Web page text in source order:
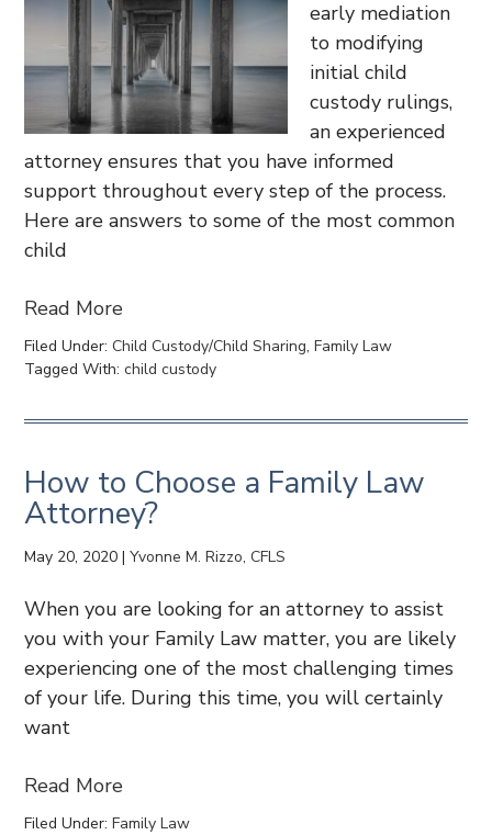
early mediation
to modifying
initial child
custody rulings,
an experienced
attorney ensures that you have informed
support throughout every step of the process.
Here are answers to some of the most common
child
Read More
Filed Under:Child Custody/Child Sharing,Family Law
Tagged With:child custody
How to Choose a Family Law
Attorney?
May 20, 2020 |Yvonne M. Rizzo, CFLS
When you are looking for an attorney to assist
you with your Family Law matter, you are likely
experiencing one of the most challenging times
of your life. During this time, you will certainly
want
Read More
Filed Under:Family Law